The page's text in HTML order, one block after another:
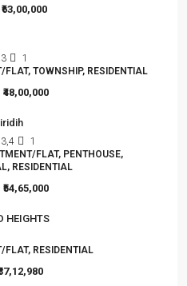
₹63,00,000
1
FLAT, TOWNSHIP, RESIDENTIAL
₹48,00,000
1
FLAT, PENTHOUSE,
RESIDENTIAL
₹54,65,000
HEIGHTS
FLAT, RESIDENTIAL